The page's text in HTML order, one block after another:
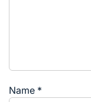
Name *